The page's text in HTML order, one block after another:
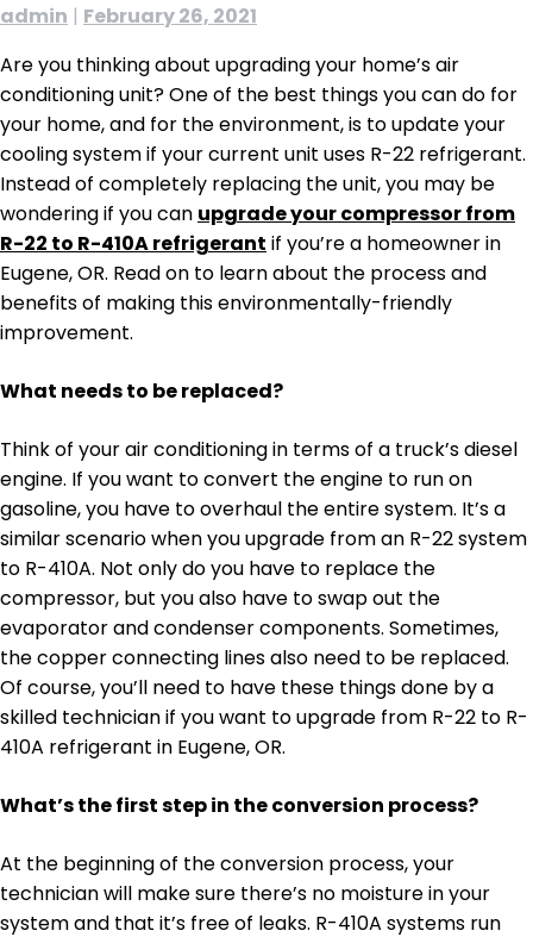
admin | February 26, 2021
Are you thinking about upgrading your home’s air
conditioning unit? One of the best things you can do for
your home, and for the environment, is to update your
cooling system if your current unit uses R-22 refrigerant.
Instead of completely replacing the unit, you may be
wondering if you can upgrade your compressor from
R-22 to R-410A refrigerant if you’re a homeowner in
Eugene, OR. Read on to learn about the process and
benefits of making this environmentally-friendly
improvement.
What needs to be replaced?
Think of your air conditioning in terms of a truck’s diesel
engine. If you want to convert the engine to run on
gasoline, you have to overhaul the entire system. It’s a
similar scenario when you upgrade from an R-22 system
to R-410A. Not only do you have to replace the
compressor, but you also have to swap out the
evaporator and condenser components. Sometimes,
the copper connecting lines also need to be replaced.
Of course, you’ll need to have these things done by a
skilled technician if you want to upgrade from R-22 to R-
410A refrigerant in Eugene, OR.
What’s the first step in the conversion process?
At the beginning of the conversion process, your
technician will make sure there’s no moisture in your
system and that it’s free of leaks. R-410A systems run